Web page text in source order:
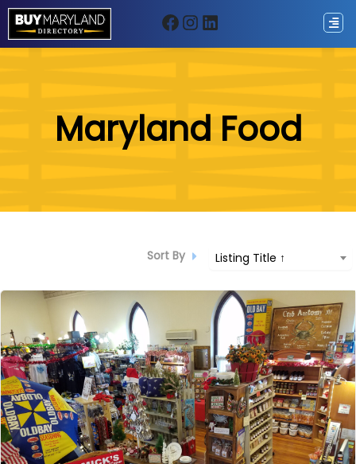
Facebook
Instagram
LinkedIn
Maryland Food
Sort By Listing Title ↑